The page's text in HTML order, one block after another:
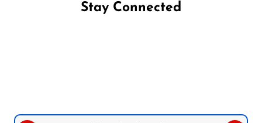
Stay Connected